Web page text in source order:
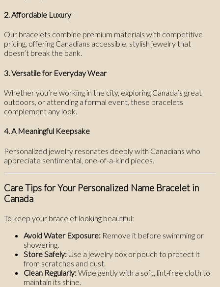
2. Affordable Luxury
Our bracelets combine premium materials with competitive
pricing, offering Canadians accessible, stylish jewelry that
doesn’t break the bank.
3. Versatile for Everyday Wear
Whether you’re working in the city, exploring Canada’s great
outdoors, or attending a formal event, these bracelets
complement any look.
4. A Meaningful Keepsake
Personalized jewelry resonates deeply with Canadians who
appreciate sentimental, one-of-a-kind pieces.
Care Tips for Your Personalized Name Bracelet in
Canada
To keep your bracelet looking beautiful:
Avoid Water Exposure: Remove it before swimming or
showering.
Store Safely: Use a jewelry box or pouch to protect it
from scratches and dust.
Clean Regularly:Wipe gently with a soft, lint-free cloth to
maintain its shine.